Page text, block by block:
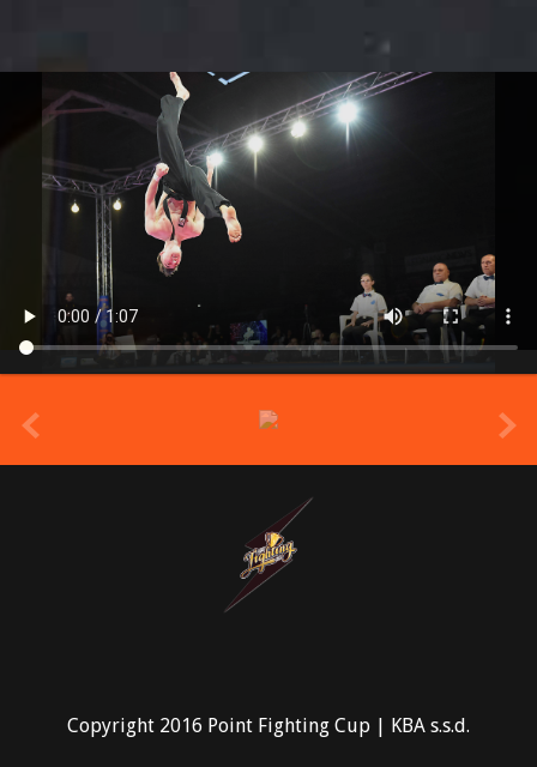
Copyright 2016 Point Fighting Cup | KBA s.s.d.